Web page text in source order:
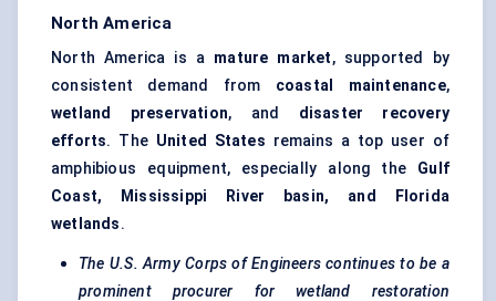
North America
North America is a mature market, supported by
consistent demand from coastal maintenance,
wetland preservation, and disaster recovery
efforts. The United States remains a top user of
amphibious equipment, especially along the Gulf
Coast, Mississippi River basin, and Florida
wetlands.
The U.S. Army Corps of Engineers continues to be a
prominent procurer for wetland restoration